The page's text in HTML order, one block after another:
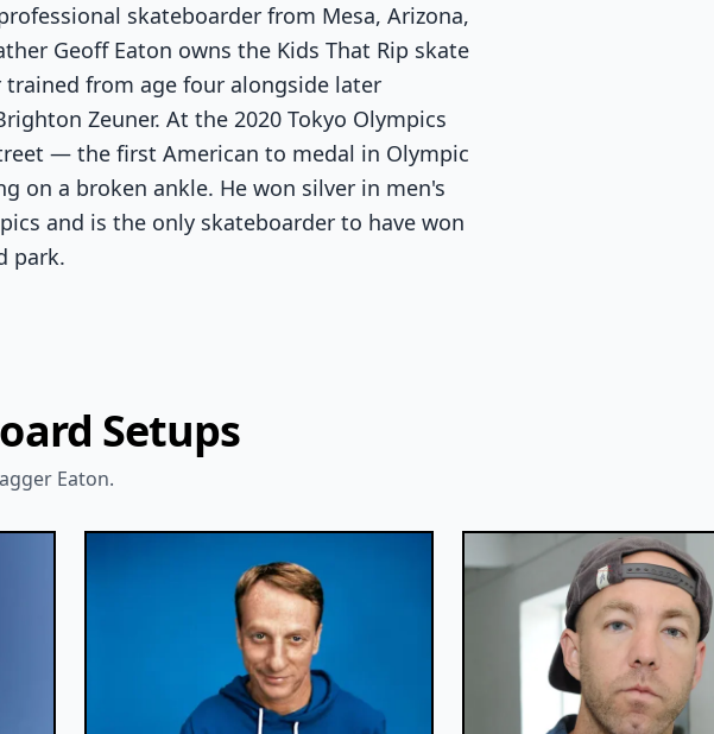
skateboarder from Mesa, Arizona,
Geoff Eaton owns the Kids That Rip skate
trained from age four alongside later
Zeuner. At the 2020 Tokyo Olympics
— the first American to medal in Olympic
on a broken ankle. He won silver in men's
and is the only skateboarder to have won
park.
Setups
Eaton.